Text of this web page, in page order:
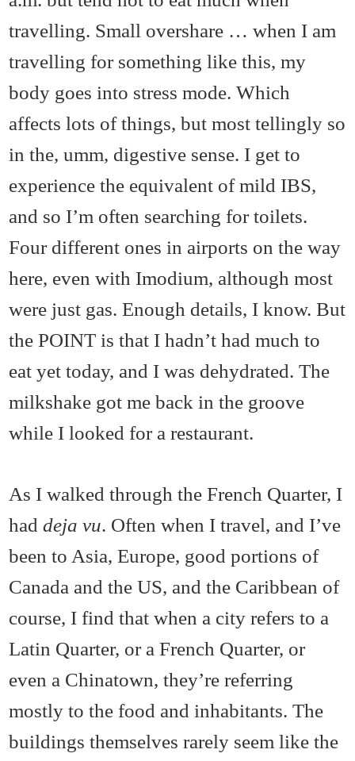
travelling. Small overshare … when I am
travelling for something like this, my
body goes into stress mode. Which
affects lots of things, but most tellingly so
in the, umm, digestive sense. I get to
experience the equivalent of mild IBS,
and so I’m often searching for toilets.
Four different ones in airports on the way
here, even with Imodium, although most
were just gas. Enough details, I know. But
the POINT is that I hadn’t had much to
eat yet today, and I was dehydrated. The
milkshake got me back in the groove
while I looked for a restaurant.
As I walked through the French Quarter, I
haddeja vu. Often when I travel, and I’ve
been to Asia, Europe, good portions of
Canada and the US, and the Caribbean of
course, I find that when a city refers to a
Latin Quarter, or a French Quarter, or
even a Chinatown, they’re referring
mostly to the food and inhabitants. The
buildings themselves rarely seem like the